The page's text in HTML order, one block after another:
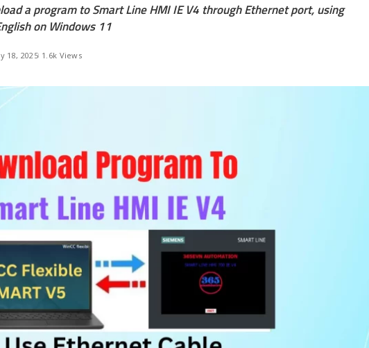
a program to Smart Line HMI IE V4 through Ethernet port, using
on Windows 11
18, 2025 1.6k Views